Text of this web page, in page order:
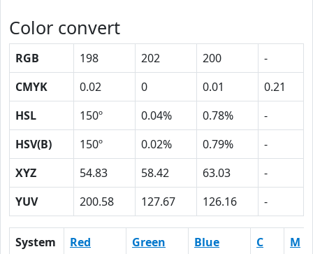
Color convert
RGB 198 202 200
-
CMYK
0.02 0 0.01
0.21
HSL
150º 0.04% 0.78%
-
HSV(B)
150º 0.02% 0.79%
-
XYZ
54.83 58.42 63.03
-
YUV
200.58 127.67 126.16 -
System Red Green Blue C M